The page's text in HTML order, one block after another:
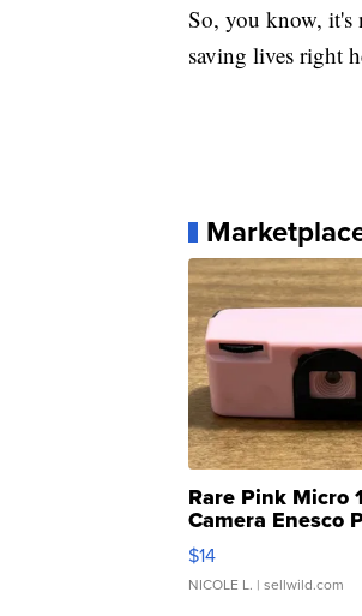
So, you know, it's
saving lives right
Rare Pink Micro
Camera Enesco
Moments TD4
$14
NICOLE L. | sellwild.com